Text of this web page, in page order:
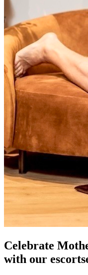
Celebrate
with our